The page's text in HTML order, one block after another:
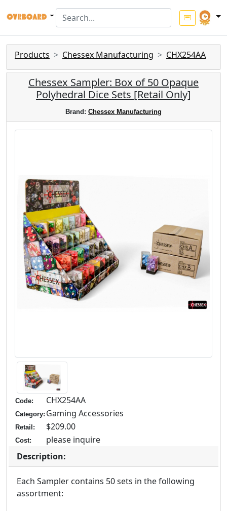
Products Chessex Manufacturing CHX254AA
Chessex Sampler: Box of 50 Opaque
Polyhedral Dice Sets [Retail Only]
Brand: Chessex Manufacturing
Code: CHX254AA
Category: Gaming Accessories
Retail: $209.00
Cost:
please inquire
Description:
Each Sampler contains 50 sets in the following
assortment: